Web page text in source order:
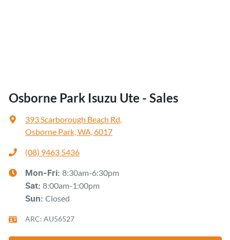
Osborne Park Isuzu Ute - Sales
393 Scarborough Beach Rd
Osborne Park, WA, 6017
(08) 9463 5436
Mon-Fri: 8:30am-6:30pm
Sat: 8:00am-1:00pm
Sun: Closed
ARC: AU56527